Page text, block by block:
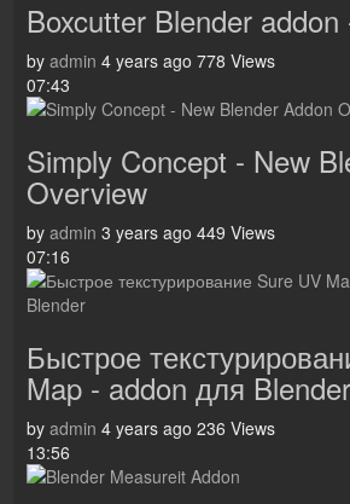
Boxcutter Blender addon
by admin 4 years ago 778 Views
07:43
Simply Concept - New
Overview
by admin 3 years ago 449 Views
07:16
Быстрое
Map - addon для Blender
by admin 4 years ago 236 Views
13:56